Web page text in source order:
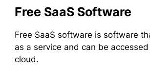
Free SaaS Software
Free SaaS software is software
as a service and can be
cloud.